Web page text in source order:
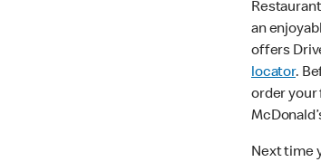
an
offers
locator.
order your
Next time